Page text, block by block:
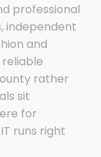
professional
independent
and
rather
sit
for
runs right